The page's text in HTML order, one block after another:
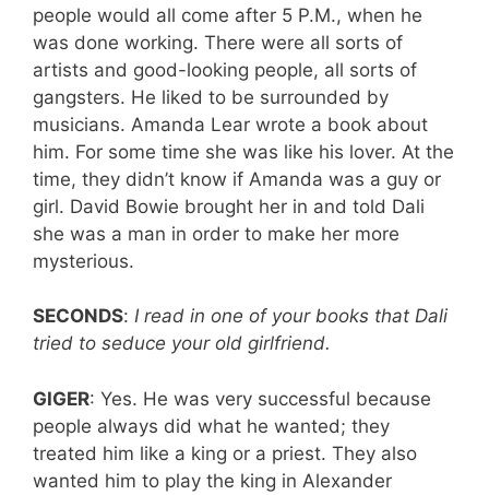
people would all come after 5 P.M., when he
was done working. There were all sorts of
artists and good-looking people, all sorts of
gangsters. He liked to be surrounded by
musicians. Amanda Lear wrote a book about
him. For some time she was like his lover. At the
time, they didn’t know if Amanda was a guy or
girl. David Bowie brought her in and told Dali
she was a man in order to make her more
mysterious.
SECONDS: I read in one of your books that Dali
tried to seduce your old girlfriend.
GIGER: Yes. He was very successful because
people always did what he wanted; they
treated him like a king or a priest. They also
wanted him to play the king in Alexander